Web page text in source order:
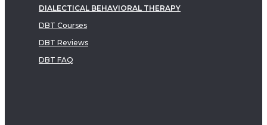
DIALECTICAL BEHAVIORAL THERAPY
DBT Courses
DBT Reviews
DBT FAQ